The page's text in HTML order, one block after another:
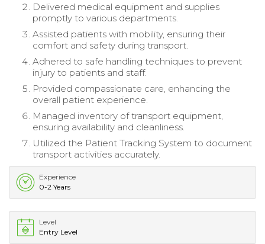
Delivered medical equipment and supplies
promptly to various departments.
Assisted patients with mobility, ensuring their
comfort and safety during transport.
Adhered to safe handling techniques to prevent
injury to patients and staff.
Provided compassionate care, enhancing the
overall patient experience.
Managed inventory of transport equipment,
ensuring availability and cleanliness.
Utilized the Patient Tracking System to document
transport activities accurately.
Experience
0-2 Years
Level
Entry Level